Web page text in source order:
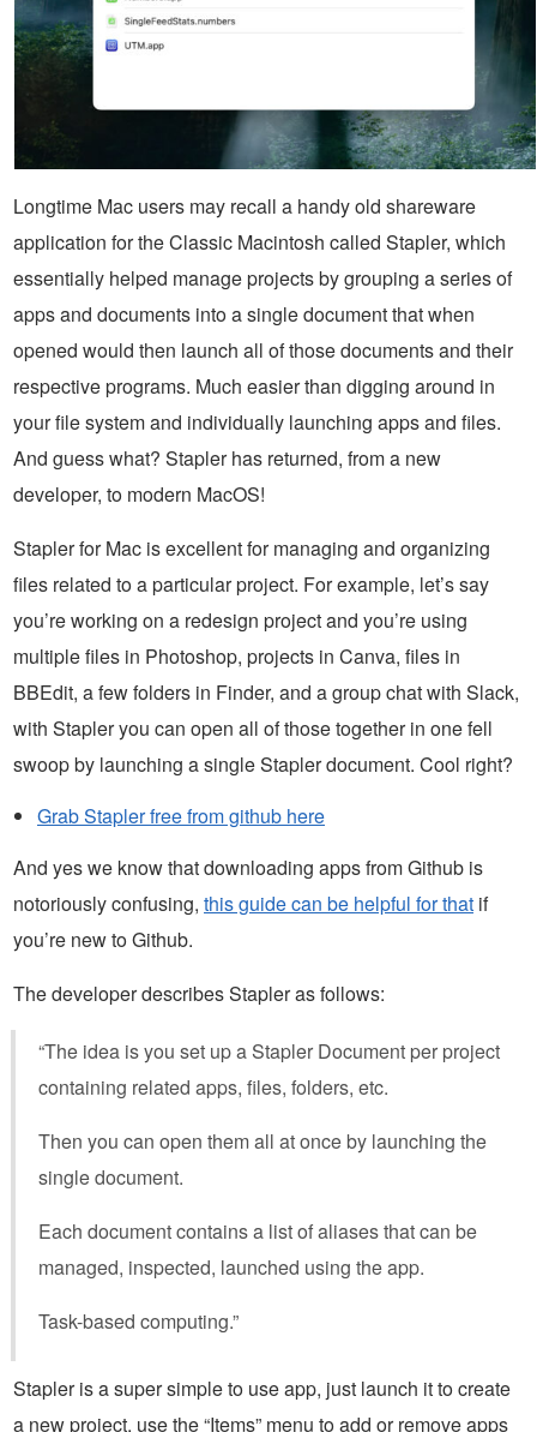
Longtime Mac users may recall a handy old shareware
application for the Classic Macintosh called Stapler, which
essentially helped manage projects by grouping a series of
apps and documents into a single document that when
opened would then launch all of those documents and their
respective programs. Much easier than digging around in
your file system and individually launching apps and files.
And guess what? Stapler has returned, from a new
developer, to modern MacOS!
Stapler for Mac is excellent for managing and organizing
files related to a particular project. For example, let’s say
you’re working on a redesign project and you’re using
multiple files in Photoshop, projects in Canva, files in
BBEdit, a few folders in Finder, and a group chat with Slack,
with Stapler you can open all of those together in one fell
swoop by launching a single Stapler document. Cool right?
Grab Stapler free from github here
And yes we know that downloading apps from Github is
notoriously confusing, this guide can be helpful for that if
you’re new to Github.
The developer describes Stapler as follows:
“The idea is you set up a Stapler Document per project
containing related apps, files, folders, etc.
Then you can open them all at once by launching the
single document.
Each document contains a list of aliases that can be
managed, inspected, launched using the app.
Task-based computing.”
Stapler is a super simple to use app, just launch it to create
a new project, use the “Items” menu to add or remove apps